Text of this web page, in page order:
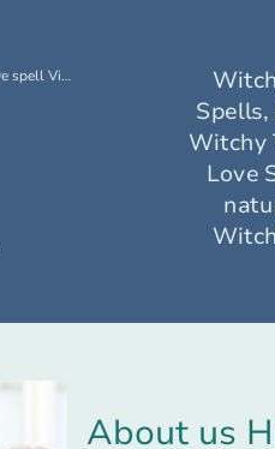
Free Witchtok Brighid Love spell Video Tutori
Spells,
Witchy
Love
About us